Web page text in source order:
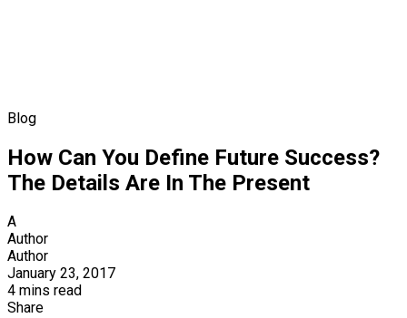
Blog
How Can You Define Future Success?
The Details Are In The Present
A
Author
Author
January 23, 2017
4 mins read
Share